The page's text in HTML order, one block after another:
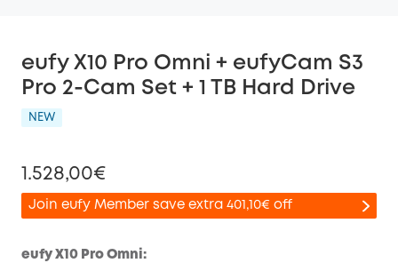
eufy X10 Pro Omni + eufyCam S3
Pro 2-Cam Set + 1 TB Hard Drive
NEW
1.528,00€
Join eufy Member save extra 401,10€ off
eufy X10 Pro Omni: